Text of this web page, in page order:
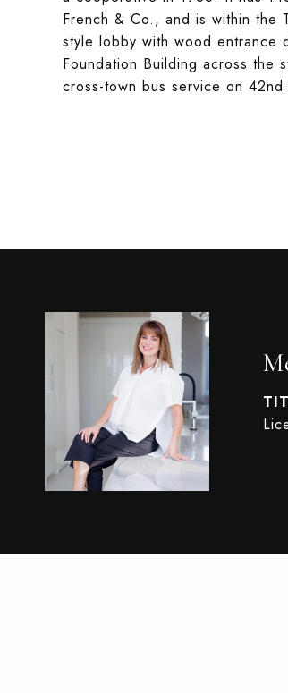
French & Co., and is within the
style lobby with wood entrance
Foundation Building across the
cross-town bus service on 42nd